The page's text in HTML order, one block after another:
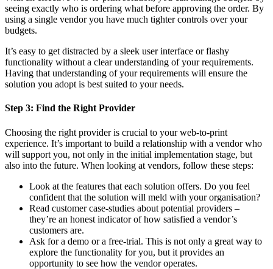
seeing exactly who is ordering what before approving the order. By
using a single vendor you have much tighter controls over your
budgets.
It’s easy to get distracted by a sleek user interface or flashy
functionality without a clear understanding of your requirements.
Having that understanding of your requirements will ensure the
solution you adopt is best suited to your needs.
Step 3: Find the Right Provider
Choosing the right provider is crucial to your web-to-print
experience. It’s important to build a relationship with a vendor who
will support you, not only in the initial implementation stage, but
also into the future. When looking at vendors, follow these steps:
Look at the features that each solution offers. Do you feel
confident that the solution will meld with your organisation?
Read customer case-studies about potential providers –
they’re an honest indicator of how satisfied a vendor’s
customers are.
Ask for a demo or a free-trial. This is not only a great way to
explore the functionality for you, but it provides an
opportunity to see how the vendor operates.